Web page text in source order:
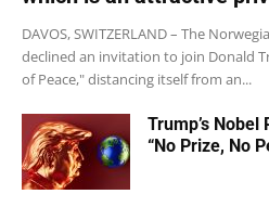
DAVOS, SWITZERLAND – The
declined an invitation to join Donald
of Peace," distancing itself from an...
Trump’s
“No Prize, No